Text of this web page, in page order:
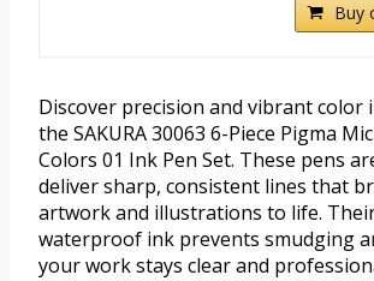
Buy
Discover precision and vibrant color
the SAKURA 30063 6-Piece Pigma
Colors 01 Ink Pen Set. These pens
deliver sharp, consistent lines that
artwork and illustrations to life.
waterproof ink prevents smudging
your work stays clear and